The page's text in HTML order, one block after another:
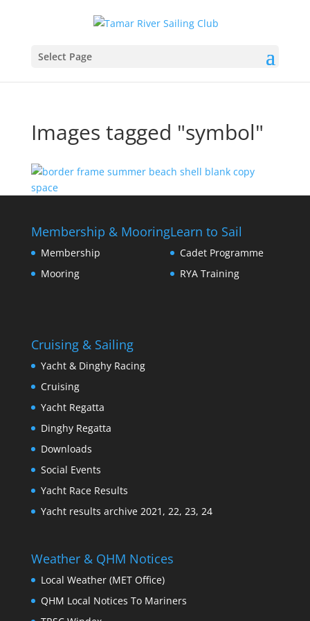
Select Page
Images tagged "symbol"
Membership & Mooring
Membership
Mooring
Learn to Sail
Cadet Programme
RYA Training
Cruising & Sailing
Yacht & Dinghy Racing
Cruising
Yacht Regatta
Dinghy Regatta
Downloads
Social Events
Yacht Race Results
Yacht results archive 2021, 22, 23, 24
Weather & QHM Notices
Local Weather (MET Office)
QHM Local Notices To Mariners